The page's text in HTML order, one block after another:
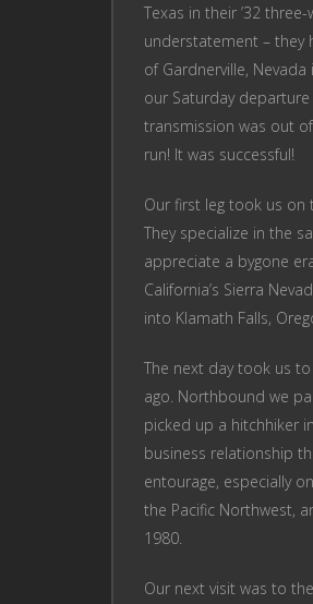
Texas in their ’32
understatement – they
of Gardnerville,
our Saturday
transmission was out
run! It was successful!
Our first leg took us on
They specialize in the
appreciate a bygone
California’s Sierra
into Klamath Falls,
The next day took us
ago. Northbound we
picked up a hitchhiker
business relationship
entourage, especially
the Pacific Northwest,
1980.
Our next visit was to